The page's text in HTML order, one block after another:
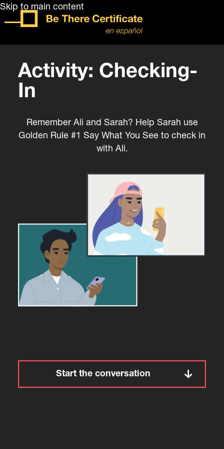
Skip to main content
Activity: Checking-
In
Remember Ali and Sarah? Help Sarah use
Golden Rule #1 Say What You See to check in
with Ali.
Start the conversation